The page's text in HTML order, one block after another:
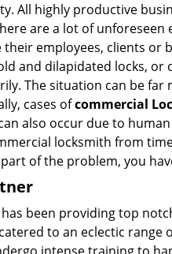
All highly productive
are a lot of unforeseen
employees, clients or
and dilapidated locks, or
The situation can be far
cases ofcommercial
also occur due to
locksmith from
of the problem, you
been providing top
to an eclectic range